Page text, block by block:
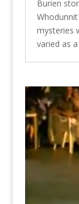
Burien
mysteries
varied as